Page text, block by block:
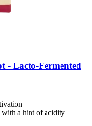
-​ Lacto-​Fermented
with a hint of acidity